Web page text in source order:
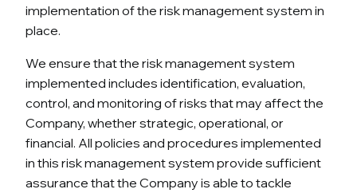
implementation of the risk management system in
place.
We ensure that the risk management system
implemented includes identification, evaluation,
control, and monitoring of risks that may affect the
Company, whether strategic, operational, or
financial. All policies and procedures implemented
in this risk management system provide sufficient
assurance that the Company is able to tackle